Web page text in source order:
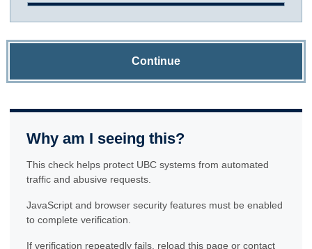
Continue
Why am I seeing this?
This check helps protect UBC systems from automated
traffic and abusive requests.
JavaScript and browser security features must be enabled
to complete verification.
If verification repeatedly fails, reload this page or contact